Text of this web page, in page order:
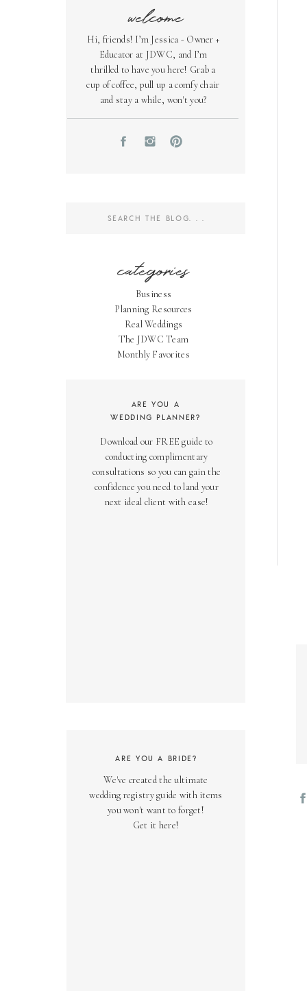
welcome
Hi, friends! I’m Jessica - Owner +
Educator at JDWC, and I’m
thrilled to have you here! Grab a
cup of coffee, pull up a comfy chair
and stay a while, won't you?
categories
Business
Planning Resources
Real Weddings
The JDWC Team
Monthly Favorites
Search
Download our FREE guide to
conducting complimentary
consultations so you can gain the
confidence you need to land your
next ideal client with ease!
ARE YOU A
WEDDING PLANNER?
We've created the ultimate
wedding registry guide with items
you won't want to forget!
Get it here!
ARE YOU A BRIDE?